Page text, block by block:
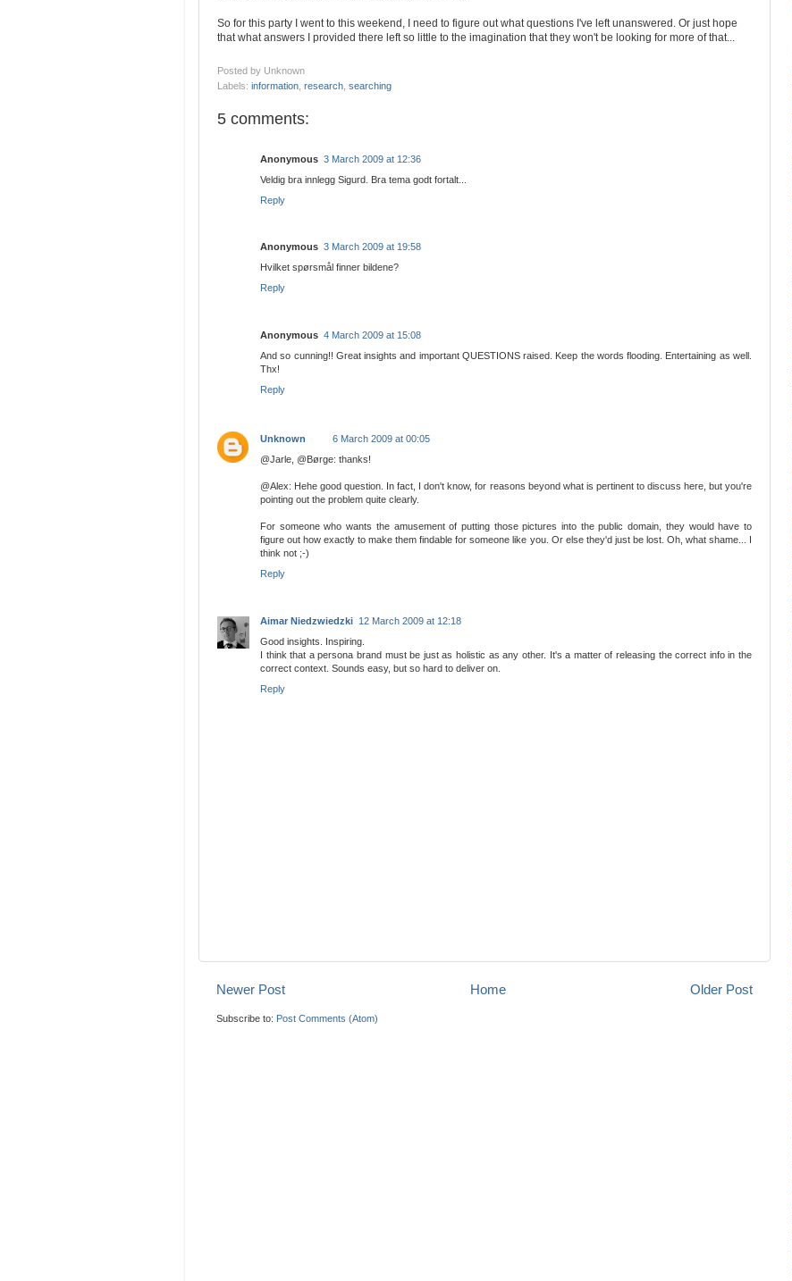
So for this party I went to this weekend, I need to figure out what questions I've left unanswered. Or just hope
that what answers I provided there left so little to the imagination that they won't be looking for more of that...
Posted by Unknown
Labels: information research searching
5 comments:
Anonymous 3 March 2009 at 12:36
Veldig bra innlegg Sigurd. Bra tema godt fortalt...
Reply
Anonymous 3 March 2009 at 19:58
Hvilket spørsmål finner bildene?
Reply
Anonymous 4 March 2009 at 15:08
And so cunning!! Great insights and important QUESTIONS raised. Keep the words flooding. Entertaining as well.
Thx!
Reply
Unknown
6 March 2009 at 00:05
@Jarle, @Børge: thanks!
@Alex: Hehe good question. In fact, I don't know, for reasons beyond what is pertinent to discuss here, but you're
pointing out the problem quite clearly.
For someone who wants the amusement of putting those pictures into the public domain, they would have to
figure out how exactly to make them findable for someone like you. Or else they'd just be lost. Oh, what shame... I
think not ;-)
Reply
Aimar Niedzwiedzki 12 March 2009 at 12:18
Good insights. Inspiring.
I think that a persona brand must be just as holistic as any other. It's a matter of releasing the correct info in the
correct context. Sounds easy, but so hard to deliver on.
Reply
Newer Post Older Post
Home
Subscribe to: Post Comments (Atom)